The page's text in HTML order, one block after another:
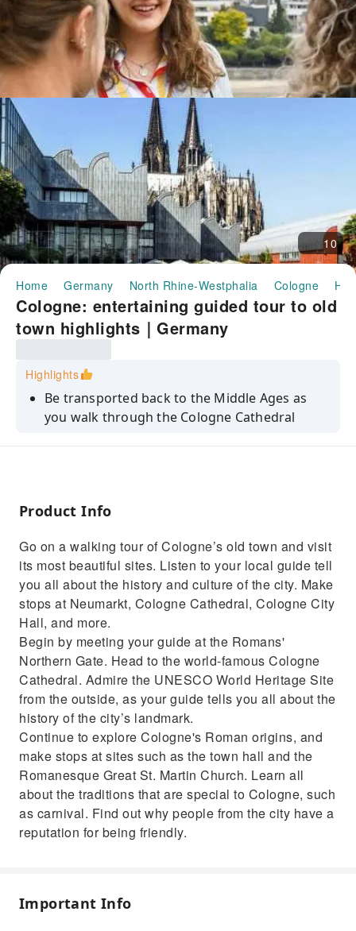
10
Home Germany North Rhine-Westphalia Cologne
Cologne: entertaining guided tour to old
town highlights｜Germany
Highlights
Be transported back to the Middle Ages as
you walk through the Cologne Cathedral
Benefit from the knowledge of a local guide
Cathedral, Heumarkt, and the city hall
and learn about local traditions
Get exclusive tips from your guide on leisure
activities, going out and shopping
Product Info
Go on a walking tour of Cologne’s old town and visit
its most beautiful sites. Listen to your local guide tell
you all about the history and culture of the city. Make
stops at Neumarkt, Cologne Cathedral, Cologne City
Hall, and more.
Begin by meeting your guide at the Romans'
Northern Gate. Head to the world-famous Cologne
Cathedral. Admire the UNESCO World Heritage Site
from the outside, as your guide tells you all about the
history of the city’s landmark.
Continue to explore Cologne's Roman origins, and
make stops at sites such as the town hall and the
Romanesque Great St. Martin Church. Learn all
about the traditions that are special to Cologne, such
as carnival. Find out why people from the city have a
reputation for being friendly.
Important Info